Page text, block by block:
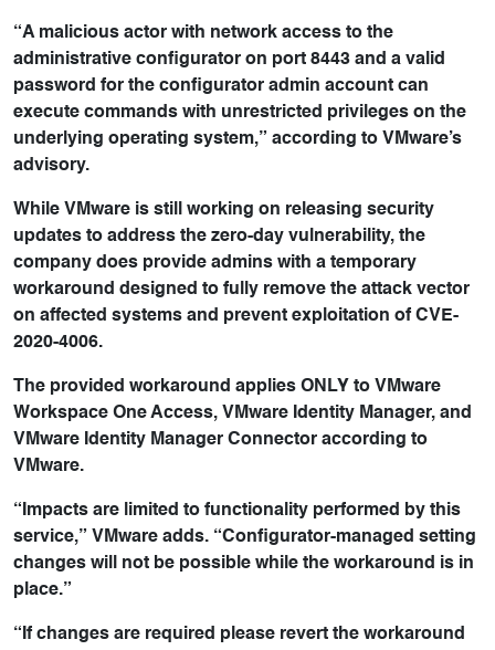
“A malicious actor with network access to the
administrative configurator on port 8443 and a valid
password for the configurator admin account can
execute commands with unrestricted privileges on the
underlying operating system,” according to VMware’s
advisory.
While VMware is still working on releasing security
updates to address the zero-day vulnerability, the
company does provide admins with a temporary
workaround designed to fully remove the attack vector
on affected systems and prevent exploitation of CVE-
2020-4006.
The provided workaround applies ONLY to VMware
Workspace One Access, VMware Identity Manager, and
VMware Identity Manager Connector according to
VMware.
“Impacts are limited to functionality performed by this
service,” VMware adds. “Configurator-managed setting
changes will not be possible while the workaround is in
place.”
“If changes are required please revert the workaround